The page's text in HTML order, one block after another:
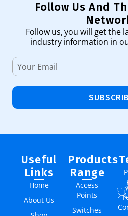
Follow Us And
Follow us, you will get the
industry information in
Useful
Links
Home
About Us
Products
Range
Access
Points
Switches